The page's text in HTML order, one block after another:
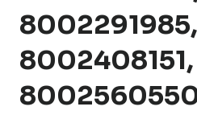
8002291985,
8002408151,